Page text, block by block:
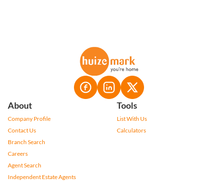
About
Company Profile
Contact Us
Branch Search
Careers
Agent Search
Independent Estate Agents
Tools
List With Us
Calculators